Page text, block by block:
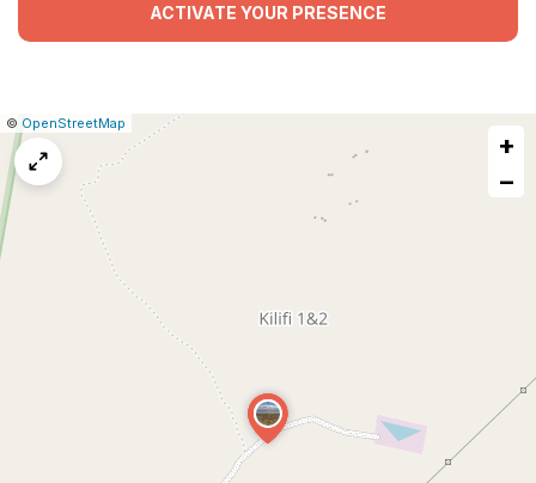
ACTIVATE YOUR PRESENCE
Leaflet
|© OpenStreetMap
Report
+
−